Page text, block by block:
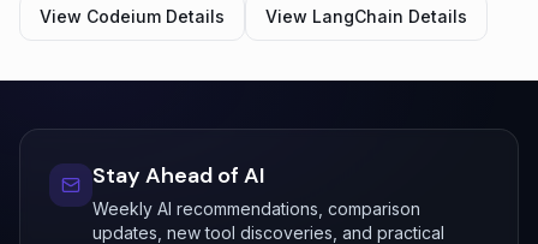
View Codeium Details View LangChain Details
Stay Ahead of AI
Weekly AI recommendations, comparison
updates, new tool discoveries, and practical